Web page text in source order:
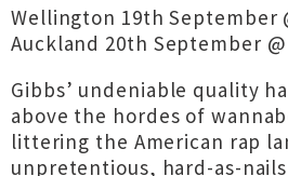
Wellington 19th September
Auckland 20th September
Gibbs’ undeniable quality
above the hordes of
littering the American rap
unpretentious, hard-as-